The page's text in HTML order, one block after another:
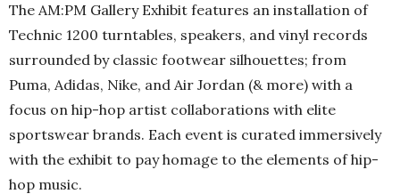
The AM:PM Gallery Exhibit features an installation of
Technic 1200 turntables, speakers, and vinyl records
surrounded by classic footwear silhouettes; from
Puma, Adidas, Nike, and Air Jordan (& more) with a
focus on hip-hop artist collaborations with elite
sportswear brands. Each event is curated immersively
with the exhibit to pay homage to the elements of hip-
hop music.